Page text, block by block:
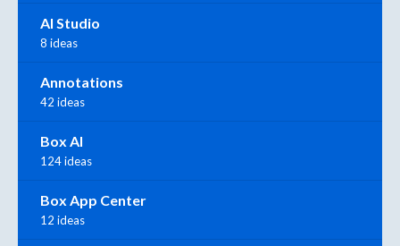
AI Studio
8 ideas
Annotations
42 ideas
Box AI
124 ideas
Box App Center
12 ideas